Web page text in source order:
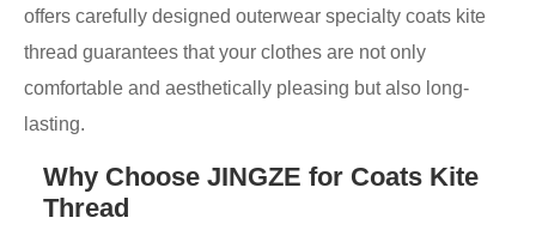
offers carefully designed outerwear specialty coats kite
thread guarantees that your clothes are not only
comfortable and aesthetically pleasing but also long-
lasting.
Why Choose JINGZE for Coats Kite
Thread